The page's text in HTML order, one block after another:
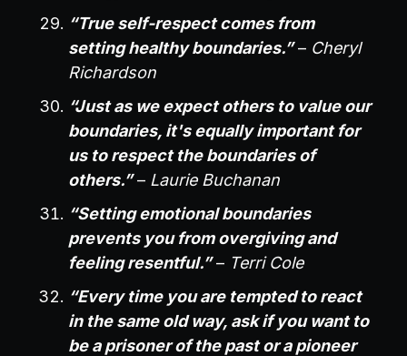
“True self-respect comes from
setting healthy boundaries.”– Cheryl
Richardson
“Just as we expect others to value our
boundaries, it's equally important for
us to respect the boundaries of
others.”– Laurie Buchanan
“Setting emotional boundaries
prevents you from overgiving and
feeling resentful.”– Terri Cole
“Every time you are tempted to react
in the same old way, ask if you want to
be a prisoner of the past or a pioneer